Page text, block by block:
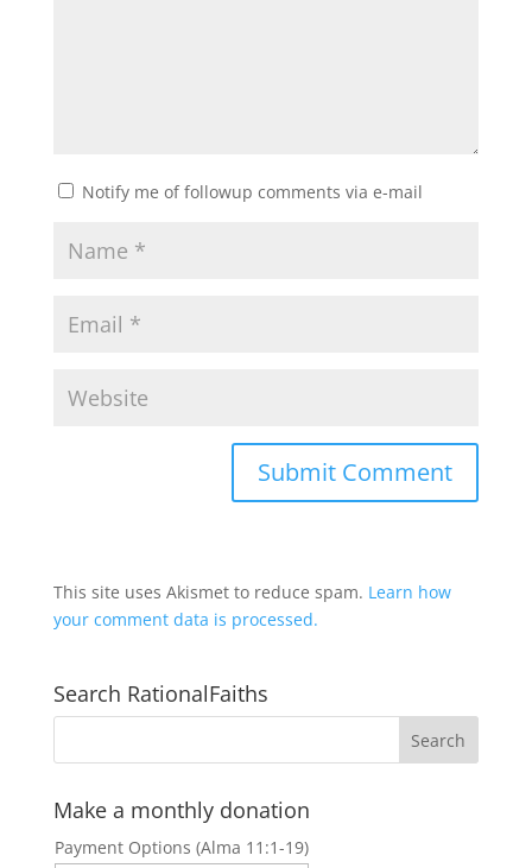
Notify me of followup comments via e-mail
This site uses Akismet to reduce spam. Learn how
your comment data is processed.
Search RationalFaiths
Make a monthly donation
Payment Options (Alma 11:1-19)